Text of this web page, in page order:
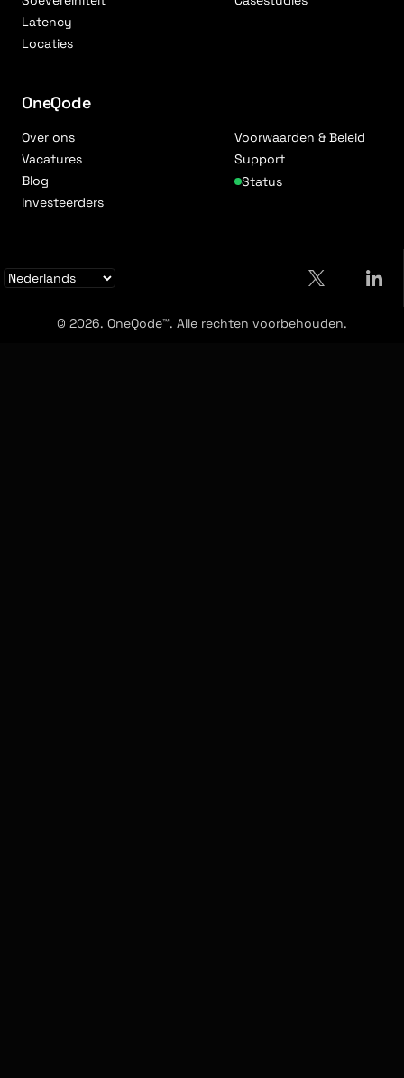
Latency
Locaties
OneQode
Over ons
Vacatures
Blog
Investeerders
Voorwaarden & Beleid
Support
Status
© 2026. OneQode™. Alle rechten voorbehouden.